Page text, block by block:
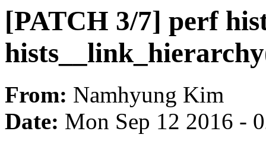
[PATCH 3/7] perf
From: Namhyung Kim
Date: Mon Sep 12 2016 -